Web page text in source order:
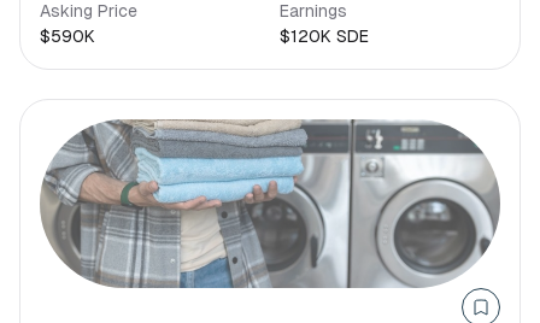
Asking Price
$590K
Earnings
$120K SDE